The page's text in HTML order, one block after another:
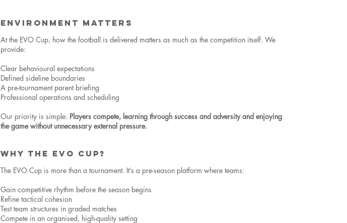
ENVIRONMENT MATTERS
At the EVO Cup, how the football is delivered matters as much as the competition itself. We
provide:
Clear behavioural expectations
Defined sideline boundaries
A pre-tournament parent briefing
Professional operations and scheduling
Our priority is simple: Players compete, learning through success and adversity and enjoying
the game without unnecessary external pressure.
WHY THE EVO CUP?
The EVO Cup is more than a tournament. It’s a pre-season platform where teams:
Gain competitive rhythm before the season begins
Refine tactical cohesion
Test team structures in graded matches
Compete in an organised, high-quality setting